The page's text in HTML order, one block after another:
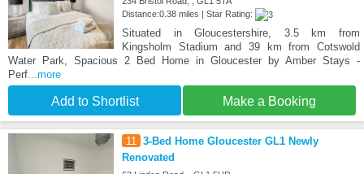
Distance:0.38 miles | Star Rating:
Situated in Gloucestershire, 3.5 km from
Kingsholm Stadium and 39 km from Cotswold
Water Park, Spacious 2 Bed Home in Gloucester by Amber Stays -
Perf...more
Add to Shortlist Make a Booking
11 3-Bed Home Gloucester GL1 Newly
Renovated